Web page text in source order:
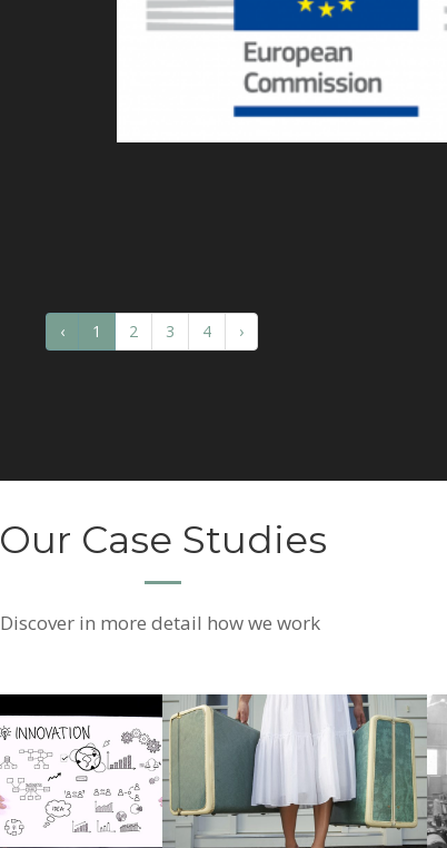
‹ 1 2 3 4 ›
Our Case Studies
Discover in more detail how we work